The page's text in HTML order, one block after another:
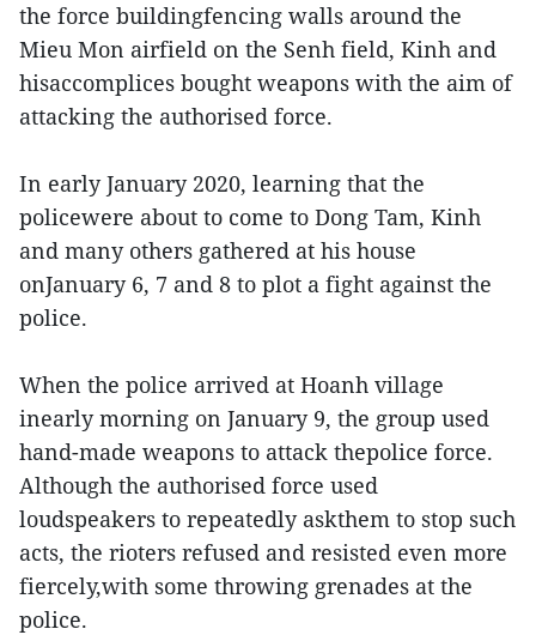
the force buildingfencing walls around the
Mieu Mon airfield on the Senh field, Kinh and
hisaccomplices bought weapons with the aim of
attacking the authorised force.
In early January 2020, learning that the
policewere about to come to Dong Tam, Kinh
and many others gathered at his house
onJanuary 6, 7 and 8 to plot a fight against the
police.
When the police arrived at Hoanh village
inearly morning on January 9, the group used
hand-made weapons to attack thepolice force.
Although the authorised force used
loudspeakers to repeatedly askthem to stop such
acts, the rioters refused and resisted even more
fiercely,with some throwing grenades at the
police.